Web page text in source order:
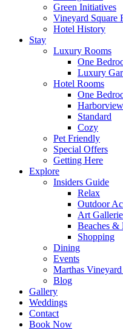
Green Initiatives
Vineyard Square
Hotel History
Stay
Luxury Rooms
One
Luxury
Hotel Rooms
One
Harborview
Standard
Cozy
Pet Friendly
Special Offers
Getting Here
Explore
Insiders Guide
Relax
Outdoor
Art
Beaches &
Shopping
Dining
Events
Marthas
Blog
Gallery
Weddings
Contact
Book Now